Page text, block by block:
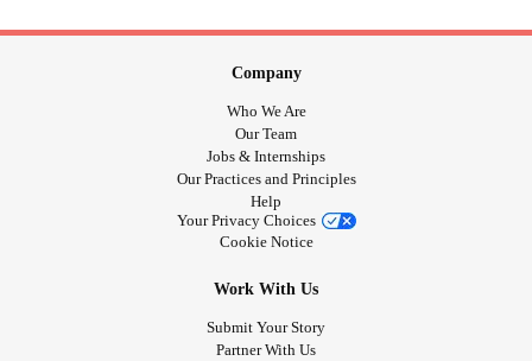
Company
Who We Are
Our Team
Jobs & Internships
Our Practices and Principles
Help
Your Privacy Choices
Cookie Notice
Work With Us
Submit Your Story
Partner With Us